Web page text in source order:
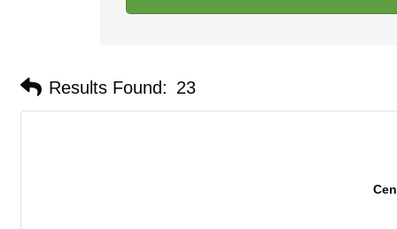
Results Found: 23